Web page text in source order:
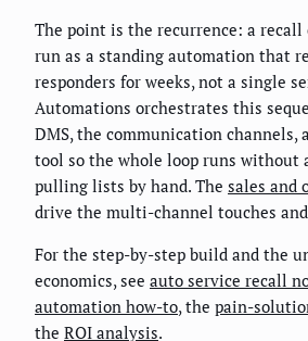
The point is the recurrence: a recall
run as a standing automation that
responders for weeks, not a single
Automations orchestrates this
DMS, the communication channels,
tool so the whole loop runs without
pulling lists by hand. The sales and
drive the multi-channel touches
For the step-by-step build and the
economics, see auto service recall
automation how-to, the pain-
the ROI analysis.